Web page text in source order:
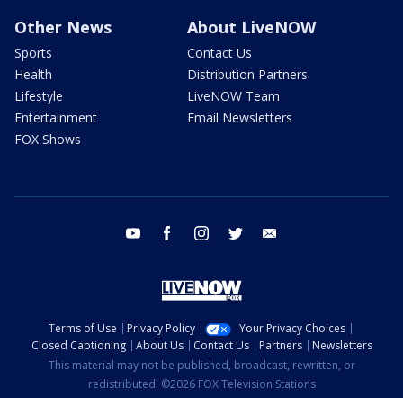
Other News
Sports
Health
Lifestyle
Entertainment
FOX Shows
About LiveNOW
Contact Us
Distribution Partners
LiveNOW Team
Email Newsletters
youtube facebook instagram twitter
Terms of Use Privacy Policy
Your Privacy Choices
Closed Captioning
About Us Contact Us Partners
Newsletters
This material may not be published, broadcast, rewritten, or
redistributed. ©2026 FOX Television Stations